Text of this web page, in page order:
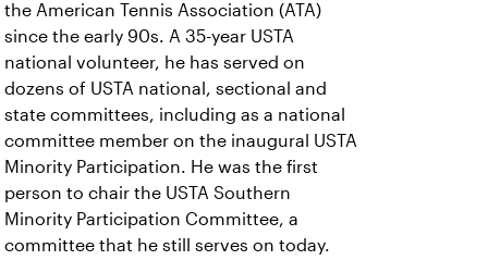
the American Tennis Association (ATA)
since the early 90s. A 35-year USTA
national volunteer, he has served on
dozens of USTA national, sectional and
state committees, including as a national
committee member on the inaugural USTA
Minority Participation. He was the first
person to chair the USTA Southern
Minority Participation Committee, a
committee that he still serves on today.